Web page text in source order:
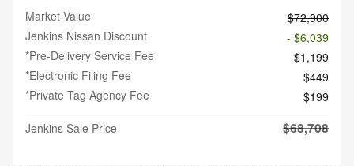
Market Value
$72,900
Jenkins Nissan Discount
- $6,039
*Pre-Delivery Service Fee
$1,199
*Electronic Filing Fee
$449
*Private Tag Agency Fee
$199
Jenkins Sale Price
$68,708